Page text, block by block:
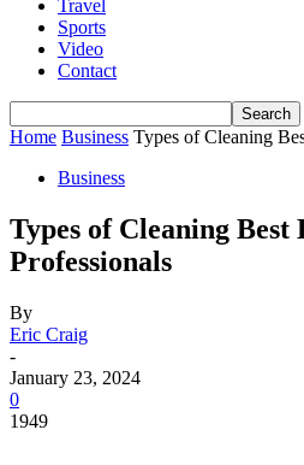
Travel
Sports
Video
Contact
Home Business Types of Cleaning
Business
Types of Cleaning Best
Professionals
By
Eric Craig
-
January 23, 2024
0
1949